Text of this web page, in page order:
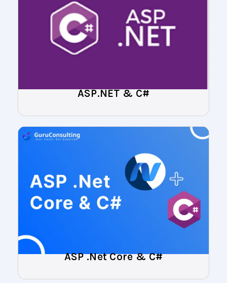
ASP.NET & C#
ASP .Net Core & C#